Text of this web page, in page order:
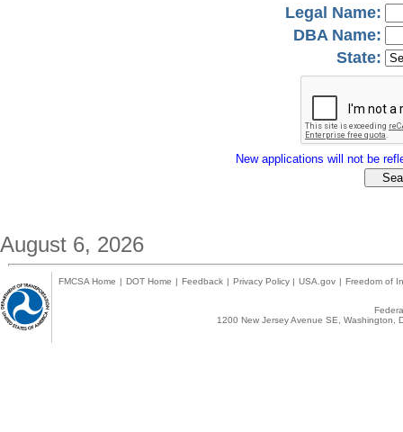
Legal Name:
DBA Name:
State:
New applications will not be
August 6, 2026
FMCSA Home | DOT Home | Feedback | Privacy Policy | USA.gov | Freedom of
1200 New Jersey Avenue SE,